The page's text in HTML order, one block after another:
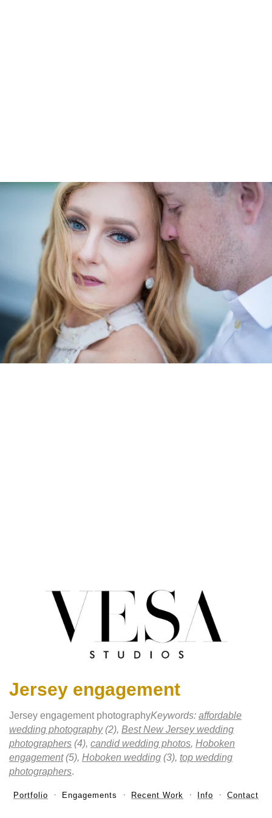
Jersey engagement
Jersey engagement photographyKeywords: affordable
wedding photography(2), Best New Jersey wedding
photographers (4), candid wedding photos, Hoboken
engagement(5), Hoboken wedding (3), top wedding
photographers.
Portfolio Engagements Recent Work Info Contact